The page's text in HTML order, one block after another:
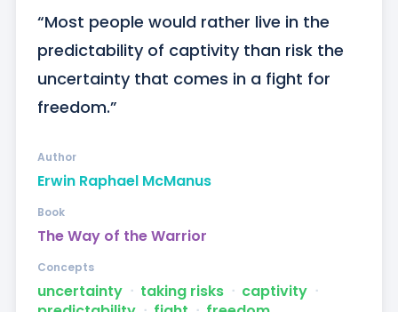
“Most people would rather live in the
predictability of captivity than risk the
uncertainty that comes in a fight for
freedom.”
Erwin Raphael McManus
Author
The Way of the Warrior
Book
uncertainty ᐧ taking risks ᐧ captivity ᐧ
Concepts